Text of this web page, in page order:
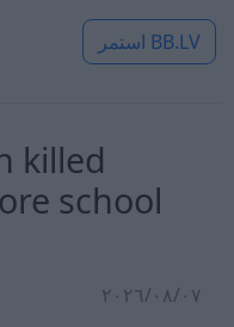
استمر BB.LV
killed
school
٠٧‏/٠٨‏/٢٠٢٦